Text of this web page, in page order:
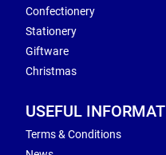
Confectionery
Stationery
Giftware
Christmas
USEFUL
Terms & Conditions